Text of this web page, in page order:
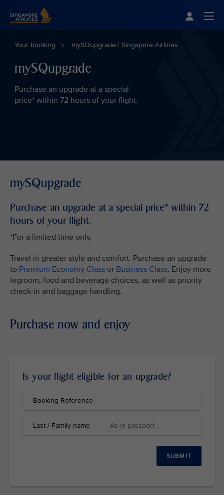
Your booking mySQupgrade | Singapore Airlines
mySQupgrade
Purchase an upgrade at a special
price* within 72 hours of your flight.
mySQupgrade
Purchase an upgrade at a special price* within 72
hours of your flight.
*For a limited time only.
Travel in greater style and comfort. Purchase an upgrade
to Premium Economy Class or Business Class. Enjoy more
legroom, food and beverage choices, as well as priority
check-in and baggage handling.
Purchase now and enjoy
Is your flight eligible for an upgrade?
Booking Reference
Last / Family name
SUBMIT